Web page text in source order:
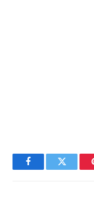
FacebookTwitter